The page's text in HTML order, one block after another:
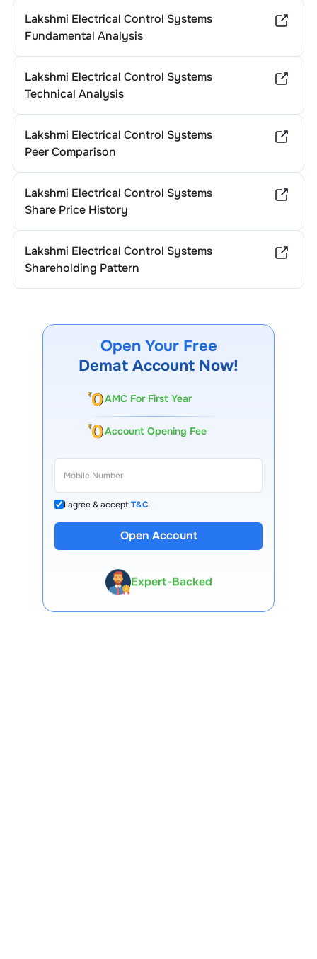
Lakshmi Electrical Control Systems
Fundamental Analysis
Lakshmi Electrical Control Systems
Technical Analysis
Lakshmi Electrical Control Systems
Peer Comparison
Lakshmi Electrical Control Systems
Share Price History
Lakshmi Electrical Control Systems
Shareholding Pattern
Open Your Free
Demat Account Now!
AMC For First Year
Account Opening Fee
I agree & acceptT&C
Open Account
13 Lakh+ Clients
Expert-Backed
Premium Tools